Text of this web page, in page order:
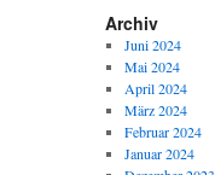
Archiv
Juni 2024
Mai 2024
April 2024
März 2024
Februar 2024
Januar 2024